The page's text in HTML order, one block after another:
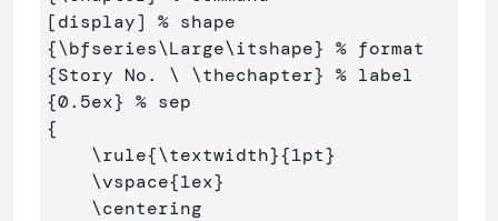
[display] % shape
{\bfseries\Large\itshape} % format
{Story No. \ \thechapter} % label
{0.5ex} % sep
{
\rule{\textwidth}{1pt}
\vspace{1ex}
\centering